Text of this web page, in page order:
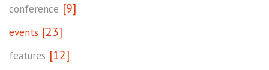
conference [9]
events [23]
features [12]